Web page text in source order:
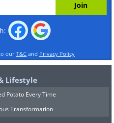
our T&C and Privacy Policy
Lifestyle
Potato Every Time
Transformation